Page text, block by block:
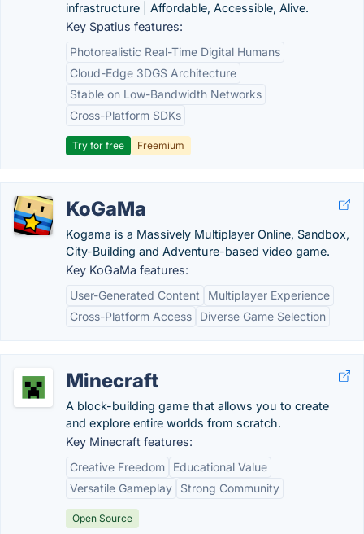
infrastructure | Affordable, Accessible, Alive.
Key Spatius features:
Photorealistic Real-Time Digital Humans
Cloud-Edge 3DGS Architecture
Stable on Low-Bandwidth Networks
Cross-Platform SDKs
Try for free Freemium
KoGaMa
Kogama is a Massively Multiplayer Online, Sandbox,
City-Building and Adventure-based video game.
Key KoGaMa features:
User-Generated Content
Multiplayer Experience
Cross-Platform Access
Diverse Game Selection
Minecraft
A block-building game that allows you to create
and explore entire worlds from scratch.
Key Minecraft features:
Creative Freedom
Educational Value
Versatile Gameplay
Strong Community
Open Source